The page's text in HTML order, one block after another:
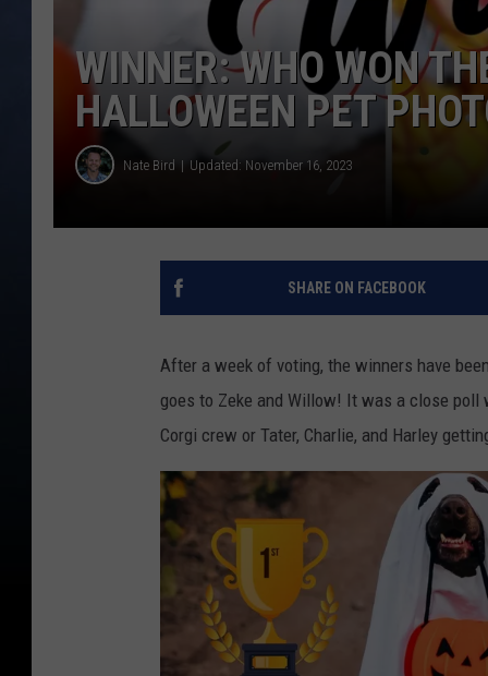
ADISON HAAGER
WINNER: WHO WON
HALLOWEEN PET
Nate Bird Updated: November 16, 2023
SHARE ON FACEBOOK
After a week of voting, the winners have
goes to Zeke and Willow! It was a close poll
Corgi crew or Tater, Charlie, and Harley